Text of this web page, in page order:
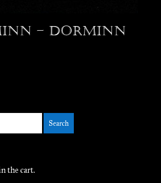
– Dorminn
the cart.